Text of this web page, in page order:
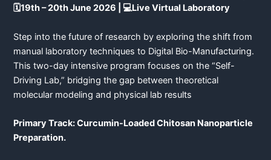
🗓️19th – 20th June 2026 | 💻Live Virtual Laboratory
Step into the future of research by exploring the shift from
manual laboratory techniques to Digital Bio-Manufacturing.
This two-day intensive program focuses on the “Self-
Driving Lab,” bridging the gap between theoretical
molecular modeling and physical lab results
Primary Track: Curcumin-Loaded Chitosan Nanoparticle
Preparation.